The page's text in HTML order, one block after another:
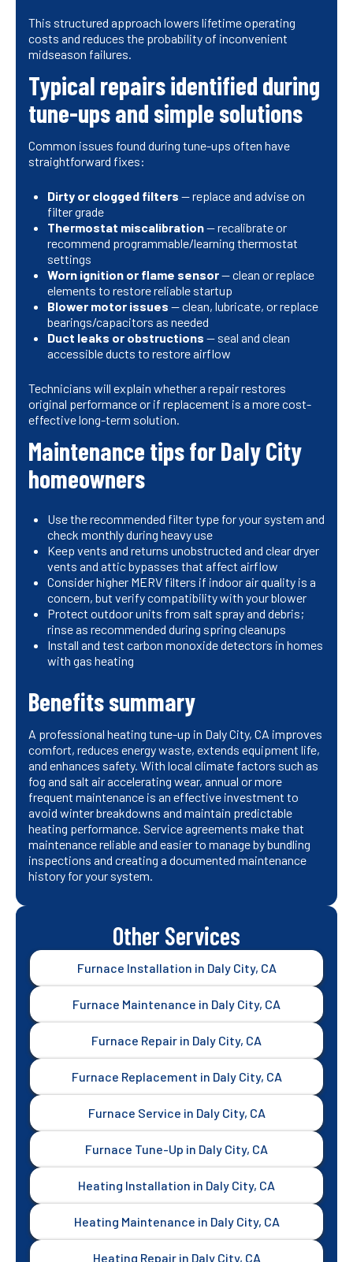
This structured approach lowers lifetime operating
costs and reduces the probability of inconvenient
midseason failures.
Typical repairs identified during
tune-ups and simple solutions
Common issues found during tune-ups often have
straightforward fixes:
Dirty or clogged filters — replace and advise on
filter grade
Thermostat miscalibration— recalibrate or
recommend programmable/learning thermostat
settings
Worn ignition or flame sensor— clean or replace
elements to restore reliable startup
Blower motor issues — clean, lubricate, or replace
bearings/capacitors as needed
Duct leaks or obstructions — seal and clean
accessible ducts to restore airflow
Technicians will explain whether a repair restores
original performance or if replacement is a more cost-
effective long-term solution.
Maintenance tips for Daly City
homeowners
Use the recommended filter type for your system and
check monthly during heavy use
Keep vents and returns unobstructed and clear dryer
vents and attic bypasses that affect airflow
Consider higher MERV filters if indoor air quality is a
concern, but verify compatibility with your blower
Protect outdoor units from salt spray and debris;
rinse as recommended during spring cleanups
Install and test carbon monoxide detectors in homes
with gas heating
Benefits summary
A professional heating tune-up in Daly City, CA improves
comfort, reduces energy waste, extends equipment life,
and enhances safety. With local climate factors such as
fog and salt air accelerating wear, annual or more
frequent maintenance is an effective investment to
avoid winter breakdowns and maintain predictable
heating performance. Service agreements make that
maintenance reliable and easier to manage by bundling
inspections and creating a documented maintenance
history for your system.
Other Services
Furnace Installation in Daly City, CA
Furnace Maintenance in Daly City, CA
Furnace Repair in Daly City, CA
Furnace Replacement in Daly City, CA
Furnace Service in Daly City, CA
Furnace Tune-Up in Daly City, CA
Heating Installation in Daly City, CA
Heating Maintenance in Daly City, CA
Heating Repair in Daly City, CA